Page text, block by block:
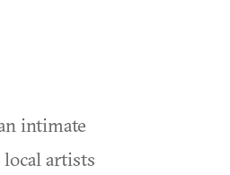
intimate
artists